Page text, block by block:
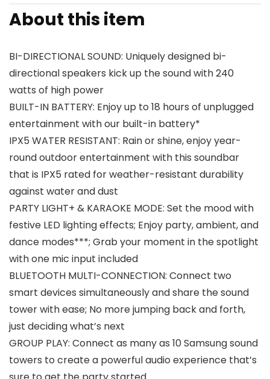
About this item
BI-DIRECTIONAL SOUND: Uniquely designed bi-
directional speakers kick up the sound with 240
watts of high power
BUILT-IN BATTERY: Enjoy up to 18 hours of unplugged
entertainment with our built-in battery*
IPX5 WATER RESISTANT: Rain or shine, enjoy year-
round outdoor entertainment with this soundbar
that is IPX5 rated for weather-resistant durability
against water and dust
PARTY LIGHT+ & KARAOKE MODE: Set the mood with
festive LED lighting effects; Enjoy party, ambient, and
dance modes***; Grab your moment in the spotlight
with one mic input included
BLUETOOTH MULTI-CONNECTION: Connect two
smart devices simultaneously and share the sound
tower with ease; No more jumping back and forth,
just deciding what’s next
GROUP PLAY: Connect as many as 10 Samsung sound
towers to create a powerful audio experience that’s